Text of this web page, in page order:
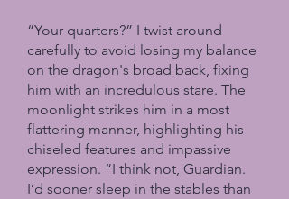
“Your quarters?” I twist around
carefully to avoid losing my balance
on the dragon's broad back, fixing
him with an incredulous stare. The
moonlight strikes him in a most
flattering manner, highlighting his
chiseled features and impassive
expression. “I think not, Guardian.
I’d sooner sleep in the stables than